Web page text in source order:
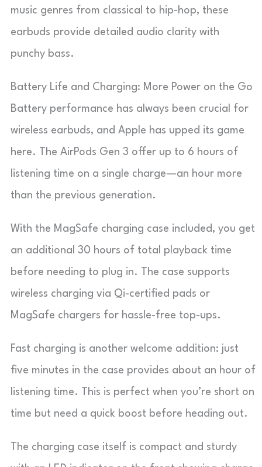
music genres from classical to hip-hop, these
earbuds provide detailed audio clarity with
punchy bass.
Battery Life and Charging: More Power on the Go
Battery performance has always been crucial for
wireless earbuds, and Apple has upped its game
here. The AirPods Gen 3 offer up to 6 hours of
listening time on a single charge—an hour more
than the previous generation.
With the MagSafe charging case included, you get
an additional 30 hours of total playback time
before needing to plug in. The case supports
wireless charging via Qi-certified pads or
MagSafe chargers for hassle-free top-ups.
Fast charging is another welcome addition: just
five minutes in the case provides about an hour of
listening time. This is perfect when you’re short on
time but need a quick boost before heading out.
The charging case itself is compact and sturdy